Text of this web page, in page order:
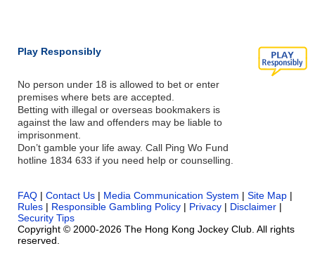
Play Responsibly
No person under 18 is allowed to bet or enter
premises where bets are accepted.
Betting with illegal or overseas bookmakers is
against the law and offenders may be liable to
imprisonment.
Don’t gamble your life away. Call Ping Wo Fund
hotline 1834 633 if you need help or counselling.
FAQ | Contact Us | Media Communication System | Site Map |
Rules | Responsible Gambling Policy | Privacy | Disclaimer |
Security Tips
Copyright © 2000-2026 The Hong Kong Jockey Club. All rights
reserved.